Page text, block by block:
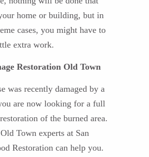
home or building, but in
cases, you might have to
extra work.
Restoration Old Town
was recently damaged by a
are now looking for a full
of the burned area.
Town experts at San
Restoration can help you.